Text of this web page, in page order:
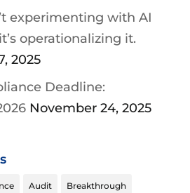
experimenting with AI
operationalizing it.
2025
Deadline:
November 24, 2025
Audit Breakthrough